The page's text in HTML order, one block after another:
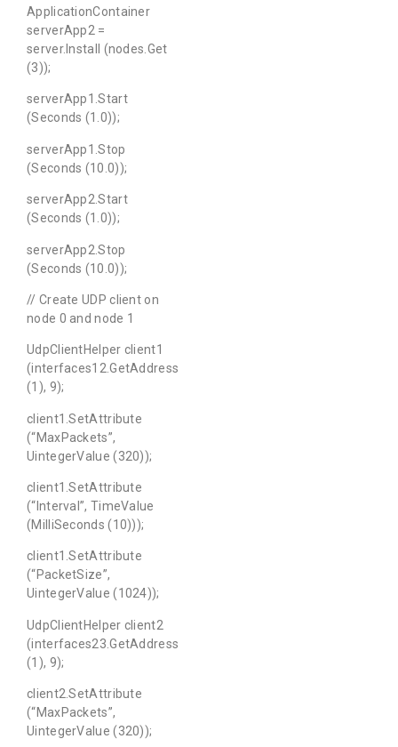
ApplicationContainer
serverApp2 =
server.Install (nodes.Get
(3));
serverApp1.Start
(Seconds (1.0));
serverApp1.Stop
(Seconds (10.0));
serverApp2.Start
(Seconds (1.0));
serverApp2.Stop
(Seconds (10.0));
// Create UDP client on
node 0 and node 1
UdpClientHelper client1
(interfaces12.GetAddress
(1), 9);
client1.SetAttribute
(“MaxPackets”,
UintegerValue (320));
client1.SetAttribute
(“Interval”, TimeValue
(MilliSeconds (10)));
client1.SetAttribute
(“PacketSize”,
UintegerValue (1024));
UdpClientHelper client2
(interfaces23.GetAddress
(1), 9);
client2.SetAttribute
(“MaxPackets”,
UintegerValue (320));